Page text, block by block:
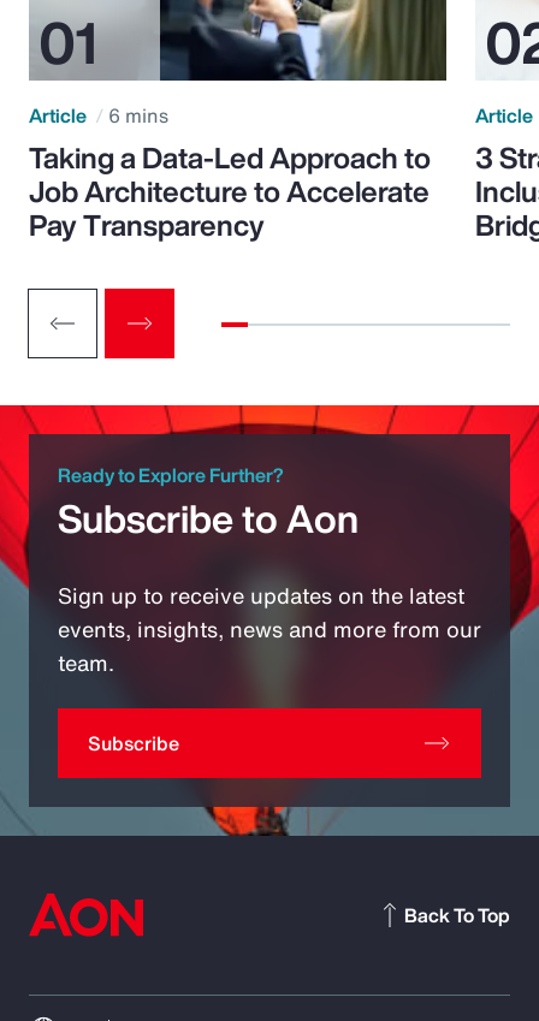
Article 6 mins
Taking a Data-Led Approach to
Job Architecture to Accelerate
Pay Transparency
Article
3
Ready to Explore Further?
Subscribe to Aon
Sign up to receive updates on the latest
events, insights, news and more from our
team.
Subscribe
Back To Top